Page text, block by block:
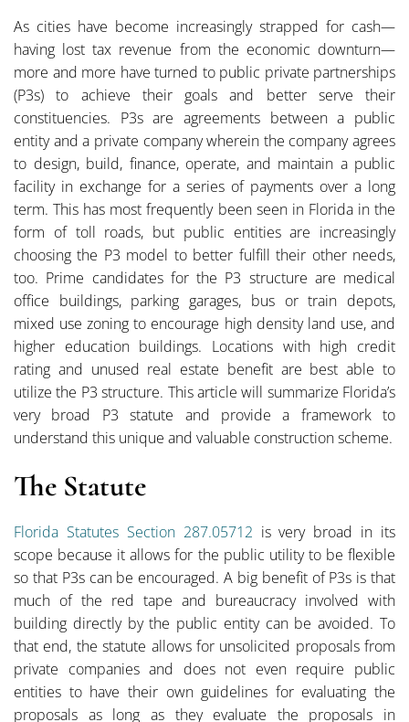
As cities have become increasingly strapped for cash—
having lost tax revenue from the economic downturn—
more and more have turned to public private partnerships
(P3s) to achieve their goals and better serve their
constituencies. P3s are agreements between a public
entity and a private company wherein the company agrees
to design, build, finance, operate, and maintain a public
facility in exchange for a series of payments over a long
term. This has most frequently been seen in Florida in the
form of toll roads, but public entities are increasingly
choosing the P3 model to better fulfill their other needs,
too. Prime candidates for the P3 structure are medical
office buildings, parking garages, bus or train depots,
mixed use zoning to encourage high density land use, and
higher education buildings. Locations with high credit
rating and unused real estate benefit are best able to
utilize the P3 structure. This article will summarize Florida’s
very broad P3 statute and provide a framework to
understand this unique and valuable construction scheme.
The Statute
Florida Statutes Section 287.05712 is very broad in its
scope because it allows for the public utility to be flexible
so that P3s can be encouraged. A big benefit of P3s is that
much of the red tape and bureaucracy involved with
building directly by the public entity can be avoided. To
that end, the statute allows for unsolicited proposals from
private companies and does not even require public
entities to have their own guidelines for evaluating the
proposals as long as they evaluate the proposals in